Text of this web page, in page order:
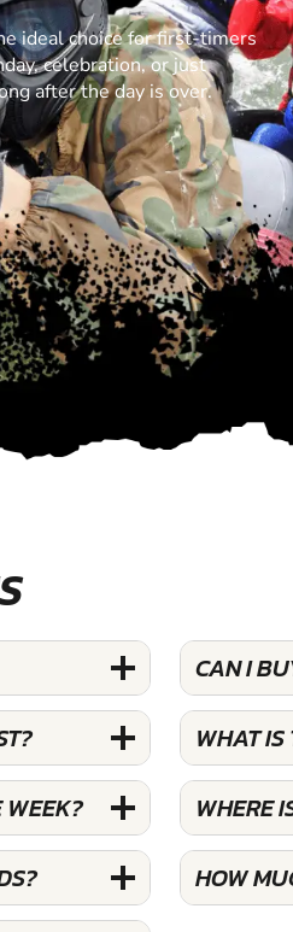
ideal choice for first-timers
celebration, or just
after the day is over.
WEEK?
CAN I
WHAT
WHERE
HOW